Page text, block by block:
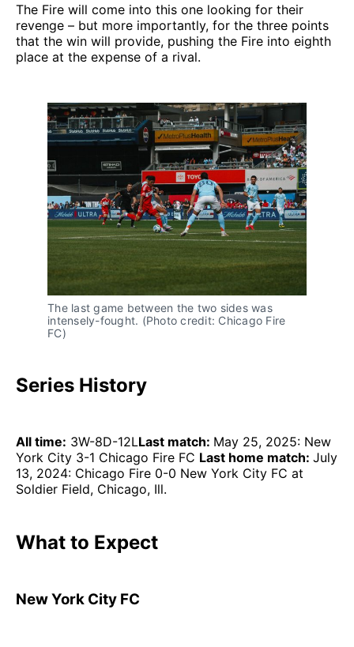
The Fire will come into this one looking for their
revenge – but more importantly, for the three points
that the win will provide, pushing the Fire into eighth
place at the expense of a rival.
The last game between the two sides was
intensely-fought. (Photo credit: Chicago Fire
FC)
Series History
All time: 3W-8D-12LLast match: May 25, 2025: New
York City 3-1 Chicago Fire FC Last home match: July
13, 2024: Chicago Fire 0-0 New York City FC at
Soldier Field, Chicago, Ill.
What to Expect
New York City FC